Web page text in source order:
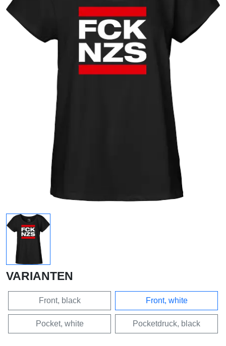
VARIANTEN
Front, black Front, white
Pocket, white Pocketdruck, black